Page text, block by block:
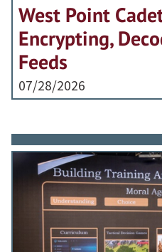
West Point
Encrypting,
Feeds
07/28/2026